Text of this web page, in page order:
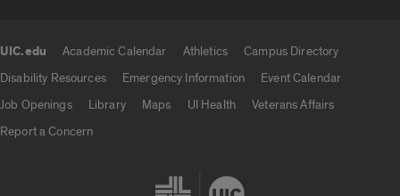
UIC.edu Academic Calendar Athletics
Campus Directory
Disability Resources
Emergency Information
Event Calendar
Job Openings
Library Maps UI Health
Veterans Affairs
Report a Concern